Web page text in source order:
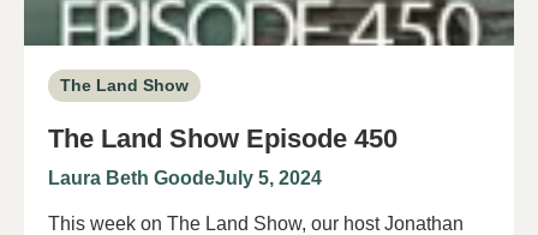
The Land Show
The Land Show Episode 450
Laura Beth GoodeJuly 5, 2024
This week on The Land Show, our host Jonathan